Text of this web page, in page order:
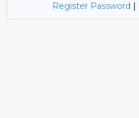
Register Password |